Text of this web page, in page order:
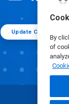
By
of
Update Cookie